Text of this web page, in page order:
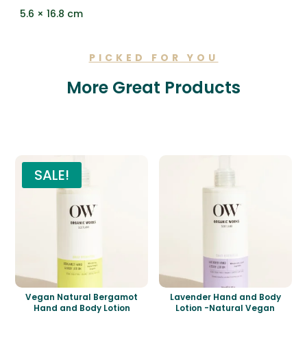
5.6 × 16.8 cm
PICKED FOR YOU
More Great Products
SALE!
Vegan Natural Bergamot
Hand and Body Lotion
Lavender Hand and Body
Lotion -Natural Vegan